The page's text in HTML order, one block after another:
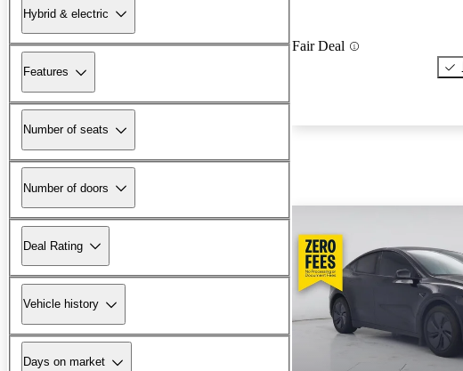
Hybrid & electric
Features
Number of seats
Number of doors
Deal Rating
Vehicle history
Days on market
Fair Deal